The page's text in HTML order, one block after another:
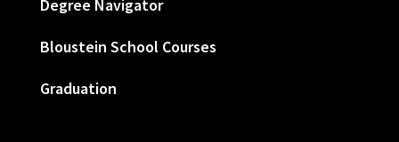
Degree Navigator
Bloustein School Courses
Graduation